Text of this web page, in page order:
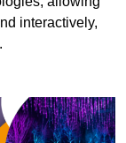
interactively,